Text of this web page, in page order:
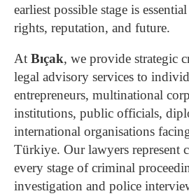
earliest possible stage is
rights, reputation, and future.
At Bıçak, we provide strategic
legal advisory services to
entrepreneurs, multinational
institutions, public officials,
international organisations
Türkiye. Our lawyers represent
every stage of criminal
investigation and police